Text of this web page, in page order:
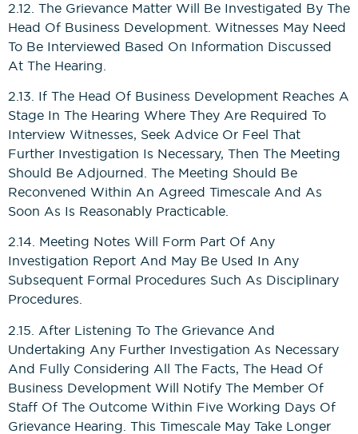
2.12. The Grievance Matter Will Be Investigated By The
Head Of Business Development. Witnesses May Need
To Be Interviewed Based On Information Discussed
At The Hearing.
2.13. If The Head Of Business Development Reaches A
Stage In The Hearing Where They Are Required To
Interview Witnesses, Seek Advice Or Feel That
Further Investigation Is Necessary, Then The Meeting
Should Be Adjourned. The Meeting Should Be
Reconvened Within An Agreed Timescale And As
Soon As Is Reasonably Practicable.
2.14. Meeting Notes Will Form Part Of Any
Investigation Report And May Be Used In Any
Subsequent Formal Procedures Such As Disciplinary
Procedures.
2.15. After Listening To The Grievance And
Undertaking Any Further Investigation As Necessary
And Fully Considering All The Facts, The Head Of
Business Development Will Notify The Member Of
Staff Of The Outcome Within Five Working Days Of
Grievance Hearing. This Timescale May Take Longer